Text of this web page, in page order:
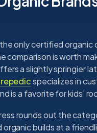
only certified organic
comparison is worth
a slightly springier
specializes in
is a favorite for kids'
rounds out the
builds at a